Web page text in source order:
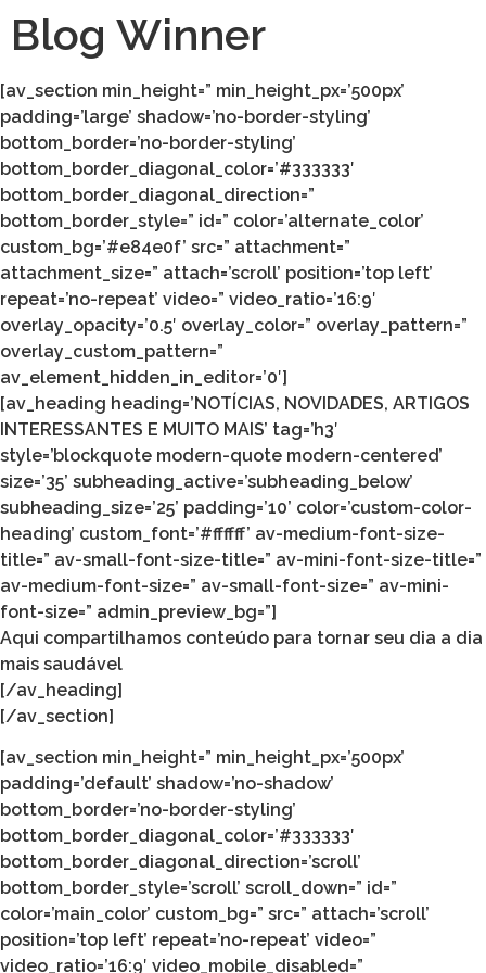
Blog Winner
[av_section min_height=” min_height_px=’500px’
padding=’large’ shadow=’no-border-styling’
bottom_border=’no-border-styling’
bottom_border_diagonal_color=’#333333′
bottom_border_diagonal_direction=”
bottom_border_style=” id=” color=’alternate_color’
custom_bg=’#e84e0f’ src=” attachment=”
attachment_size=” attach=’scroll’ position=’top left’
repeat=’no-repeat’ video=” video_ratio=’16:9′
overlay_opacity=’0.5′ overlay_color=” overlay_pattern=”
overlay_custom_pattern=”
av_element_hidden_in_editor=’0′]
[av_heading heading=’NOTÍCIAS, NOVIDADES, ARTIGOS
INTERESSANTES E MUITO MAIS’ tag=’h3′
style=’blockquote modern-quote modern-centered’
size=’35’ subheading_active=’subheading_below’
subheading_size=’25’ padding=’10’ color=’custom-color-
heading’ custom_font=’#ffffff’ av-medium-font-size-
title=” av-small-font-size-title=” av-mini-font-size-title=”
av-medium-font-size=” av-small-font-size=” av-mini-
font-size=” admin_preview_bg=”]
Aqui compartilhamos conteúdo para tornar seu dia a dia
mais saudável
[/av_heading]
[/av_section]
[av_section min_height=” min_height_px=’500px’
padding=’default’ shadow=’no-shadow’
bottom_border=’no-border-styling’
bottom_border_diagonal_color=’#333333′
bottom_border_diagonal_direction=’scroll’
bottom_border_style=’scroll’ scroll_down=” id=”
color=’main_color’ custom_bg=” src=” attach=’scroll’
position=’top left’ repeat=’no-repeat’ video=”
video_ratio=’16:9′ video_mobile_disabled=”